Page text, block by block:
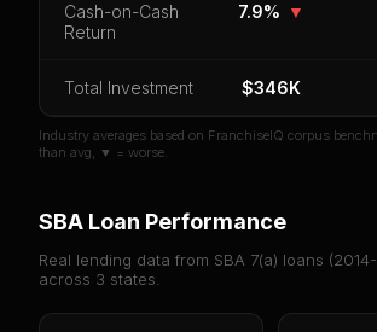
Orsign in if you already
Cash-on-Cash
Return
7.9% ▼
Total Investment $346K
Industry averages based on FranchiseIQ corpus
than avg, ▼ = worse.
SBA Loan Performance
Real lending data from SBA 7(a) loans (
across 3 states.